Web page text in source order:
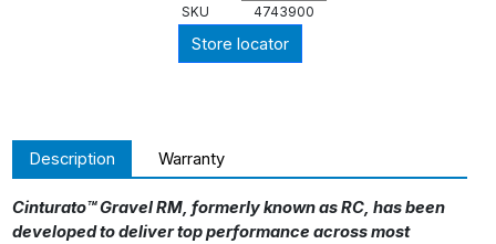
SKU
4743900
Store locator
Description Warranty
Cinturato™ Gravel RM, formerly known as RC, has been
developed to deliver top performance across most